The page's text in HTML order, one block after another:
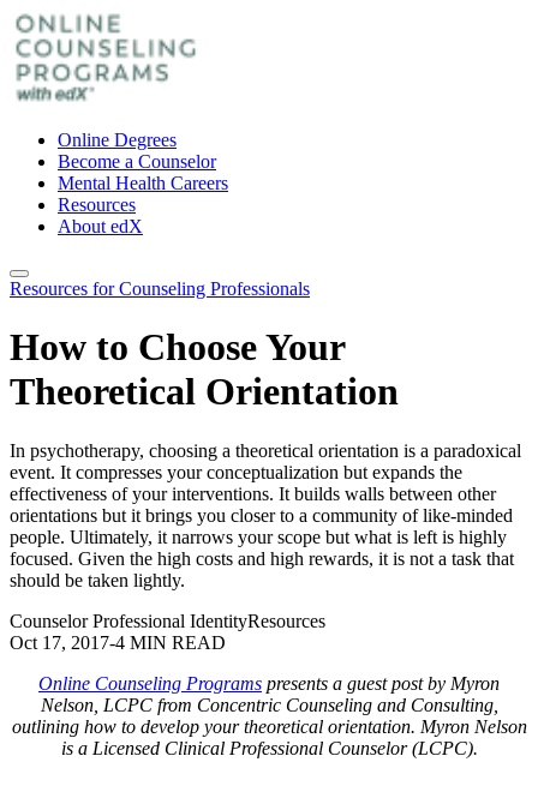
Online Degrees
Become a Counselor
Mental Health Careers
Resources
About edX
Resources for Counseling Professionals
How to Choose Your
Theoretical Orientation
In psychotherapy, choosing a theoretical orientation is a paradoxical
event. It compresses your conceptualization but expands the
effectiveness of your interventions. It builds walls between other
orientations but it brings you closer to a community of like-minded
people. Ultimately, it narrows your scope but what is left is highly
focused. Given the high costs and high rewards, it is not a task that
should be taken lightly.
Counselor Professional IdentityResources
Oct 17, 2017-4 MIN READ
Online Counseling Programs presents a guest post by Myron
Nelson, LCPC from Concentric Counseling and Consulting,
outlining how to develop your theoretical orientation. Myron Nelson
is a Licensed Clinical Professional Counselor (LCPC).